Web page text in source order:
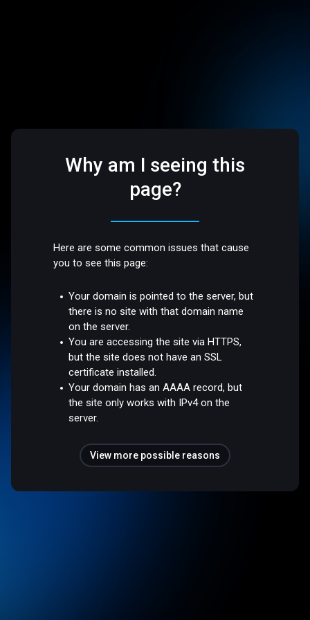
Why am I seeing this
page?
Here are some common issues that cause
you to see this page:
Your domain is pointed to the server, but
there is no site with that domain name
on the server.
You are accessing the site via HTTPS,
but the site does not have an SSL
certificate installed.
Your domain has an AAAA record, but
the site only works with IPv4 on the
server.
View more possible reasons